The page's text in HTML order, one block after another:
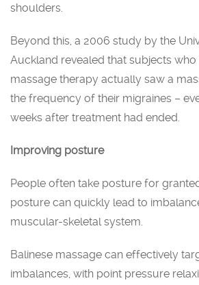
shoulders.
Beyond this, a 2006 study by the
Auckland revealed that subjects who
massage therapy actually saw a
the frequency of their migraines –
weeks after treatment had ended.
Improving posture
People often take posture for
posture can quickly lead to
muscular-skeletal system.
Balinese massage can effectively
imbalances, with point pressure